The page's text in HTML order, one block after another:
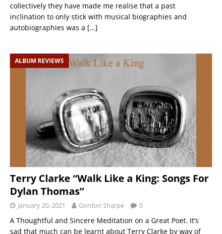
collectively they have made me realise that a past
inclination to only stick with musical biographies and
autobiographies was a […]
ALBUM REVIEWS
Terry Clarke “Walk Like a King: Songs For
Dylan Thomas”
January 20, 2021 Gordon Sharpe 0
A Thoughtful and Sincere Meditation on a Great Poet. It’s
sad that much can be learnt about Terry Clarke by way of